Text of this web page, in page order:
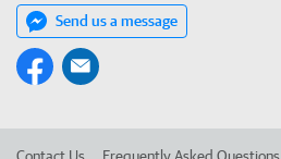
Send us a message